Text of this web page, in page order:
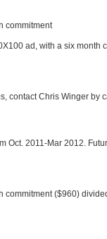
commitment
ad, with a six month
contact Chris Winger
Oct. 2011-Mar 2012.
commitment ($960)